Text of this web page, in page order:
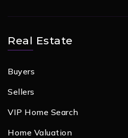
Real Estate
Buyers
Sellers
VIP Home Search
Home Valuation